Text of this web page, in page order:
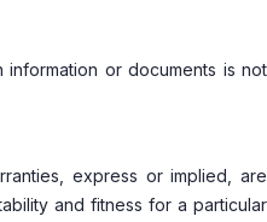
or documents is not
express or implied, are
and fitness for a particular